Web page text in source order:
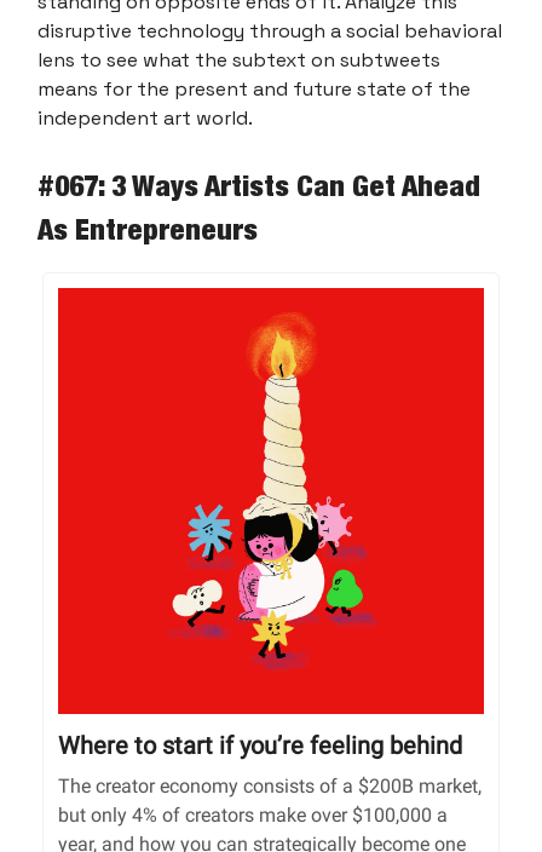
disruptive technology through a social behavioral
lens to see what the subtext on subtweets
means for the present and future state of the
independent art world.
#067: 3 Ways Artists Can Get Ahead
As Entrepreneurs
Where to start if you’re feeling behind
The creator economy consists of a $200B market,
but only 4% of creators make over $100,000 a
year, and how you can strategically become one